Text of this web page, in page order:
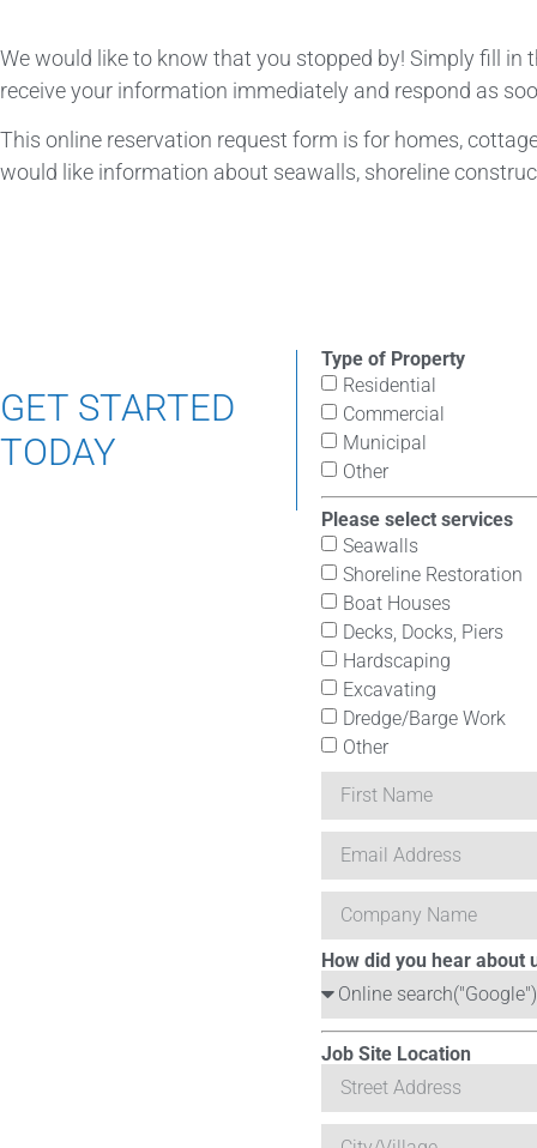
We would like to know that you stopped by! Simply fill in
receive your information immediately and respond as
This online reservation request form is for homes,
would like information about seawalls, shoreline
GET STARTED
TODAY
Type of Property
Residential
Commercial
Municipal
Other
Please select services
Seawalls
Shoreline Restoration
Boat Houses
Decks, Docks, Piers
Hardscaping
Excavating
Dredge/Barge Work
Other
How did you hear about
Job Site Location